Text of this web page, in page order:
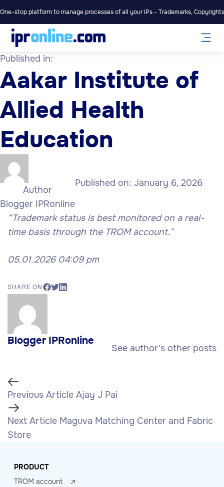
One-stop platform to manage processes of all your IPs - Trademarks,
Published in:
Aakar Institute of
Allied Health
Education
Author
Blogger IPRonline
Published on: January 6, 2026
“Trademark status is best monitored on a real-
time basis through the TROM account.”
05.01.2026 04:09 pm
SHARE ON
Blogger IPRonline
See author’s other posts
Previous Article Ajay J Pai
Next Article Maguva Matching Center and Fabric
Store
PRODUCT
TROM account